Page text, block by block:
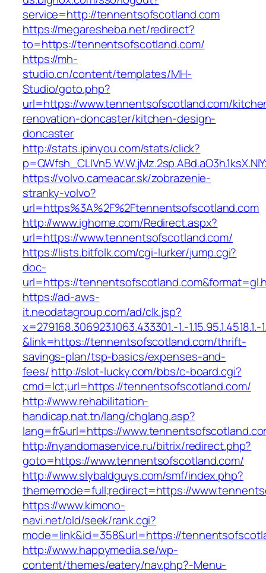
service=http://tennentsofscotland.com
https://megaresheba.net/redirect?
to=https://tennentsofscotland.com/
https://mh-
studio.cn/content/templates/MH-
Studio/goto.php?
url=https://www.tennentsofscotland.com/
renovation-doncaster/kitchen-design-
doncaster
http://stats.ipinyou.com/stats/click?
https://volvo.cameacar.sk/zobrazenie-
stranky-volvo?
url=https%3A%2F%2Ftennentsofscotland.com
http://www.ighome.com/Redirect.aspx?
url=https://www.tennentsofscotland.com/
https://lists.bitfolk.com/cgi-lurker/jump.cgi?
doc-
url=https://
https://ad-aws-
it.neodatagroup.com/ad/clk.jsp?
x=279168.306923.1063.433301.-1.-1.15.95.1.4518.1.-
&link=https://tennentsofscotland.com/thrift-
savings-plan/tsp-basics/expenses-and-
fees/http://slot-lucky.com/bbs/c-board.cgi?
cmd=lct;url=https://tennentsofscotland.com/
http://www.rehabilitation-
handicap.nat.tn/lang/chglang.asp?
lang=fr&url=https://
http://nyandomaservice.ru/bitrix/redirect.php?
goto=https://www.tennentsofscotland.com/
http://www.slybaldguys.com/smf/index.php?
thememode=full;redirect=https://
https://www.kimono-
navi.net/old/seek/rank.cgi?
mode=link&id=358&url=https://
http://www.happymedia.se/wp-
content/themes/eatery/nav.php?-Menu-